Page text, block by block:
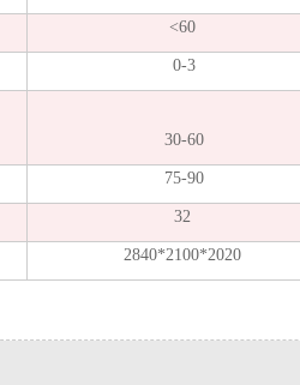
<60
0-3
30-60
75-90
32
2840*2100*2020